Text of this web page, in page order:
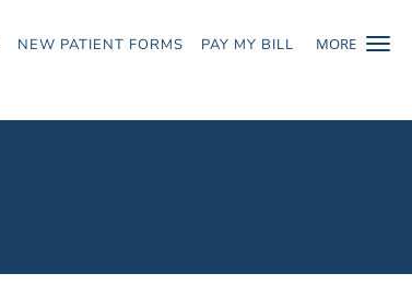
MORE
NEW PATIENT FORMS PAY MY BILL